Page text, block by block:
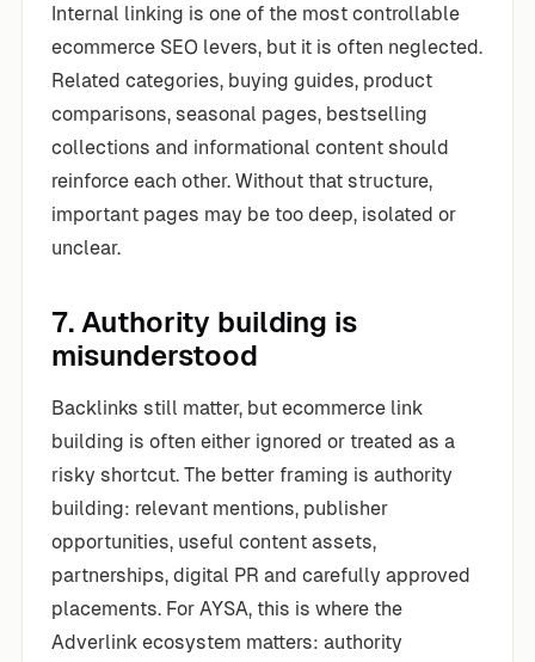
Internal linking is one of the most controllable
ecommerce SEO levers, but it is often neglected.
Related categories, buying guides, product
comparisons, seasonal pages, bestselling
collections and informational content should
reinforce each other. Without that structure,
important pages may be too deep, isolated or
unclear.
7. Authority building is
misunderstood
Backlinks still matter, but ecommerce link
building is often either ignored or treated as a
risky shortcut. The better framing is authority
building: relevant mentions, publisher
opportunities, useful content assets,
partnerships, digital PR and carefully approved
placements. For AYSA, this is where the
Adverlink ecosystem matters: authority